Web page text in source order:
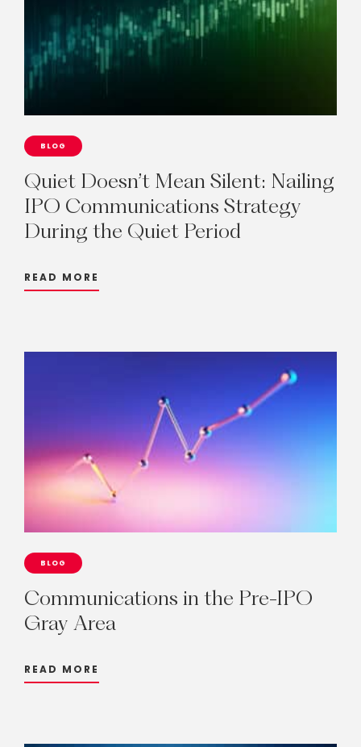
BLOG
Quiet Doesn’t Mean Silent: Nailing
IPO Communications Strategy
During the Quiet Period
READ MORE
BLOG
Communications in the Pre-IPO
Gray Area
READ MORE